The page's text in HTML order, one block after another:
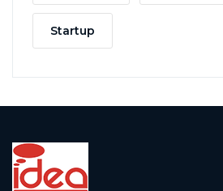
Startup